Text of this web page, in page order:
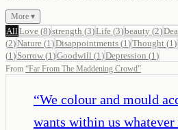
More ▾
All Love (8)strength (3)Life (3)beauty (2)
(2)Nature (1 )Disappointments (1 )Thought (1 )
(1 ) Sorrow (1 )Goodwill (1 )Depression (1 )
From “Far From The Maddening Crowd”
“We colour and mould
wants within us whatever